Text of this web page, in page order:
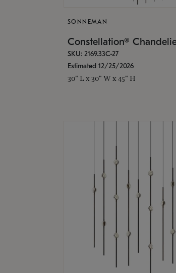
SONNEMAN
Constellation®
SKU: 2169.33C-27
Estimated 12/25/2026
30" L x 30" W x 45" H